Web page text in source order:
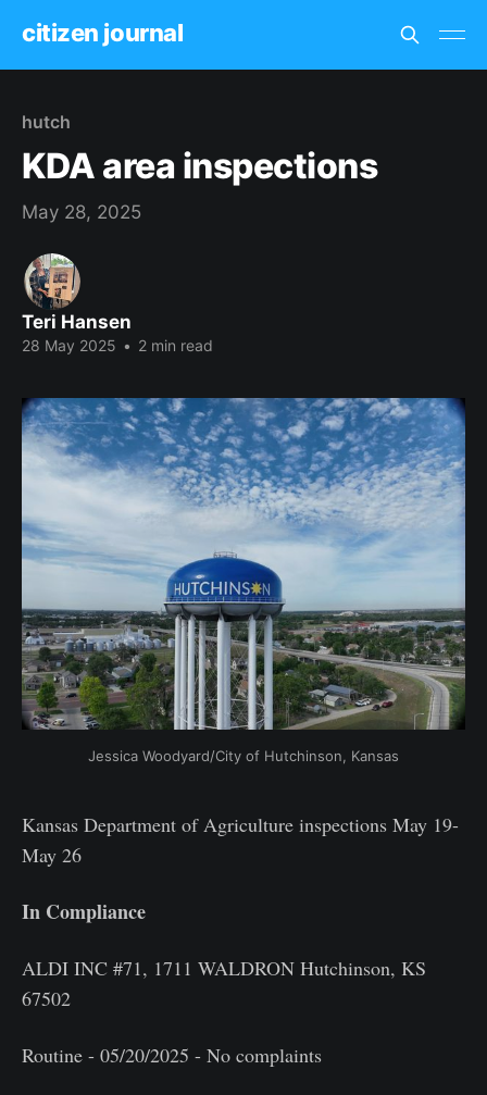
citizen journal
hutch
KDA area inspections
May 28, 2025
Teri Hansen
28 May 2025 • 2 min read
Jessica Woodyard/City of Hutchinson, Kansas
Kansas Department of Agriculture inspections May 19-
May 26
In Compliance
ALDI INC #71, 1711 WALDRON Hutchinson, KS
67502
Routine - 05/20/2025 - No complaints